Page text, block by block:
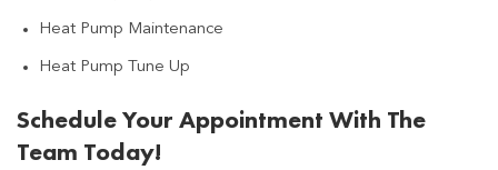
Heat Pump Maintenance
Heat Pump Tune Up
Schedule Your Appointment With The
Team Today!